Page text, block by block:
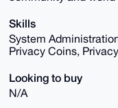
Skills
System
Privacy Coins,
Looking to buy
N/A